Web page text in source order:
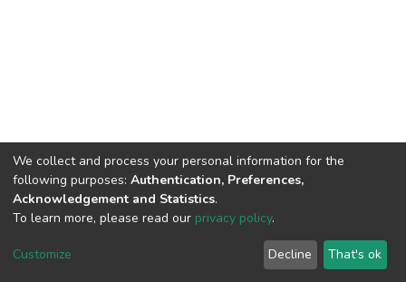
DSpace software copyright © 2002-2026
Cookie
End User
Agreement
Send
Feedback
We collect and process your personal information for the
following purposes: Authentication, Preferences,
Acknowledgement and Statistics.
To learn more, please read our privacy policy.
Customize Decline That's ok